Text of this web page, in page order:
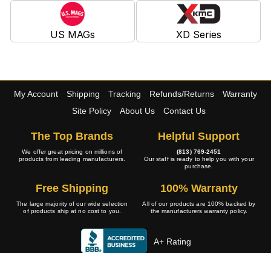
US MAGs XD Series
My Account Shipping Tracking Refunds/Returns
Warranty
Site Policy
About Us Contact Us
The Top Brands
We offer great pricing on millions of
products from leading manufacturers.
Helpful Support
(813) 769-2451
Our staff is ready to help you with your
purchase.
Free Shipping
The large majority of our wide selection
of products ship at no cost to you.
100% Warranty
All of our products are 100% backed by
the manufacturers warranty policy.
A+ Rating